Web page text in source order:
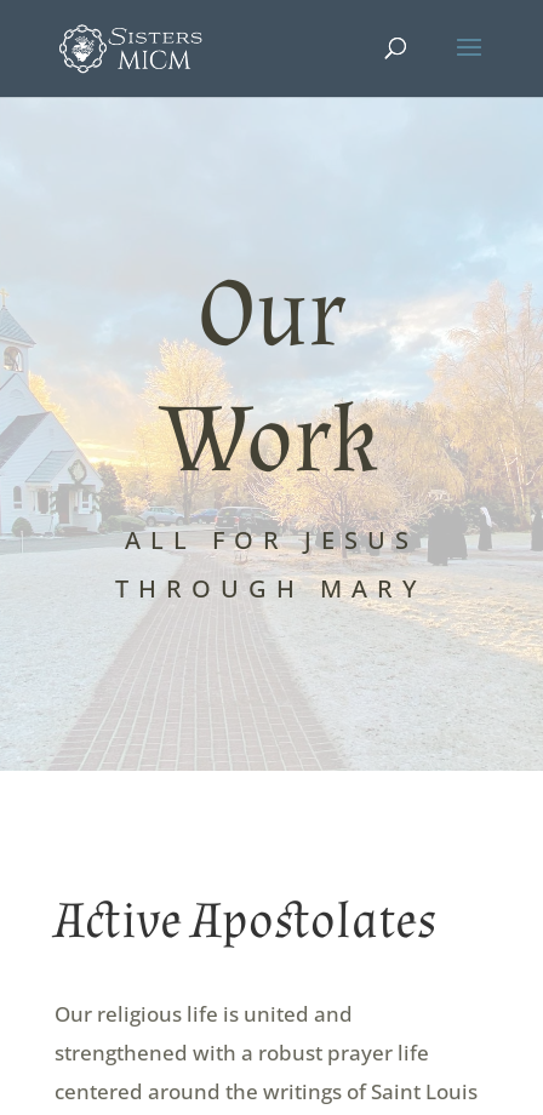
Our
Work
ALL FOR JESUS
THROUGH MARY
Active Apostolates
Our religious life is united and
strengthened with a robust prayer life
centered around the writings of Saint Louis